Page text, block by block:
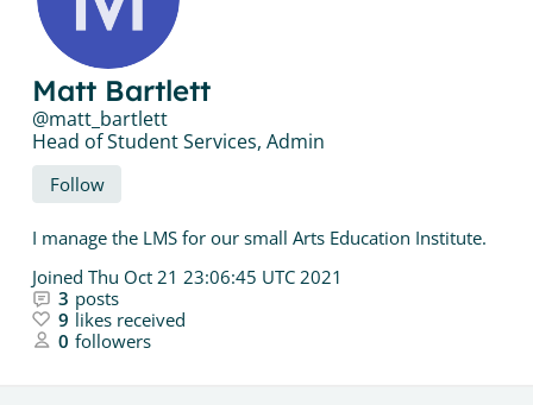
Matt Bartlett
matt_bartlett
Head of Student Services, Admin
Follow
I manage the LMS for our small Arts Education Institute.
Joined Thu Oct 21 23:06:45 UTC 2021
3 posts
9 likes received
0 followers